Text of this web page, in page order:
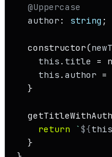
@Uppercase
author : string ;
constructor(
this . title
=
this . author =
  }
return
`${this
  }